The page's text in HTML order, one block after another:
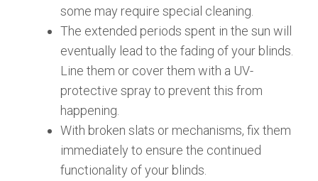
some may require special cleaning.
The extended periods spent in the sun will
eventually lead to the fading of your blinds.
Line them or cover them with a UV-
protective spray to prevent this from
happening.
With broken slats or mechanisms, fix them
immediately to ensure the continued
functionality of your blinds.